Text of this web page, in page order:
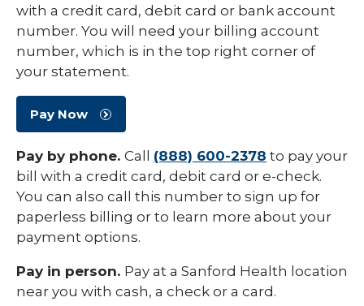
with a credit card, debit card or bank account
number. You will need your billing account
number, which is in the top right corner of
your statement.
Pay Now
Pay by phone. Call (888) 600-2378 to pay your
bill with a credit card, debit card or e-check.
You can also call this number to sign up for
paperless billing or to learn more about your
payment options.
Pay in person. Pay at a Sanford Health location
near you with cash, a check or a card.